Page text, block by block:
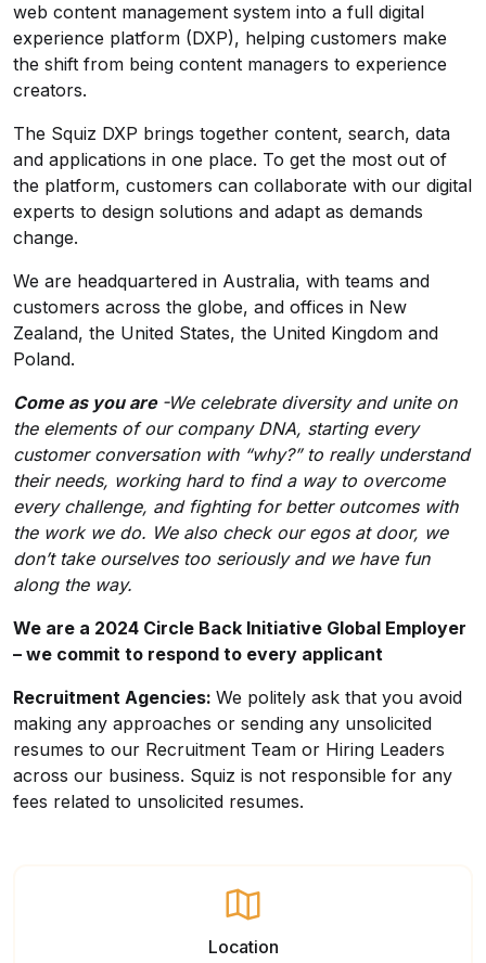
web content management system into a full digital
experience platform (DXP), helping customers make
the shift from being content managers to experience
creators.
The Squiz DXP brings together content, search, data
and applications in one place. To get the most out of
the platform, customers can collaborate with our digital
experts to design solutions and adapt as demands
change.
We are headquartered in Australia, with teams and
customers across the globe, and offices in New
Zealand, the United States, the United Kingdom and
Poland.
Come as you are -We celebrate diversity and unite on
the elements of our company DNA, starting every
customer conversation with “why?” to really understand
their needs, working hard to find a way to overcome
every challenge, and fighting for better outcomes with
the work we do. We also check our egos at door, we
don’t take ourselves too seriously and we have fun
along the way.
We are a 2024 Circle Back Initiative Global Employer
– we commit to respond to every applicant
Recruitment Agencies: We politely ask that you avoid
making any approaches or sending any unsolicited
resumes to our Recruitment Team or Hiring Leaders
across our business. Squiz is not responsible for any
fees related to unsolicited resumes.
Location